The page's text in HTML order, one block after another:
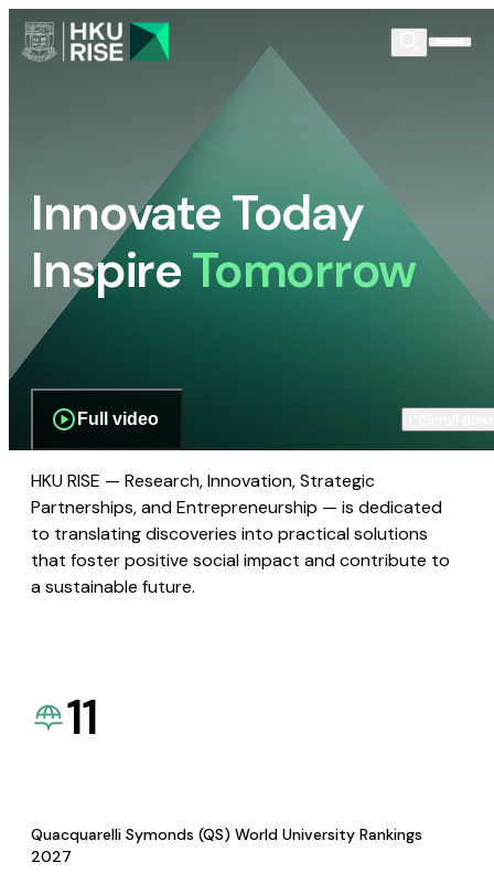
Innovate Today
InspireTomorrow
Full video
HKU RISE — Research, Innovation, Strategic
Partnerships, and Entrepreneurship — is dedicated
to translating discoveries into practical solutions
that foster positive social impact and contribute to
a sustainable future.
11
Quacquarelli Symonds (QS) World University Rankings
2027